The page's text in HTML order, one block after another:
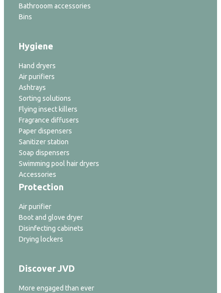
Bathrooom accessories
Bins
Hygiene
Hand dryers
Air purifiers
Ashtrays
Sorting solutions
Flying insect killers
Fragrance diffusers
Paper dispensers
Sanitizer station
Soap dispensers
Swimming pool hair dryers
Accessories
Protection
Air purifier
Boot and glove dryer
Disinfecting cabinets
Drying lockers
Discover JVD
More engaged than ever